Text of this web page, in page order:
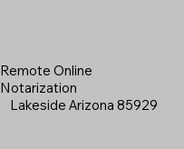
Remote Online
Notarization
Lakeside Arizona 85929